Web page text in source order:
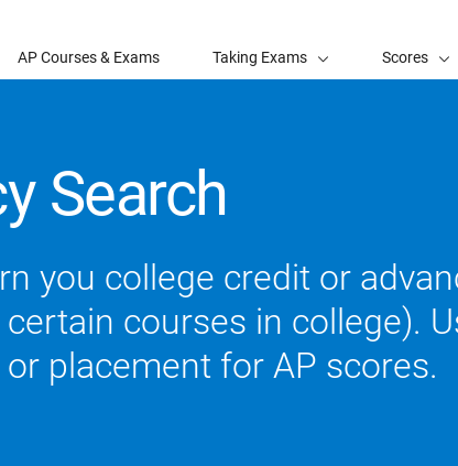
AP Courses & Exams Taking Exams Scores
Search
you college credit or
courses in college).
placement for AP scores.